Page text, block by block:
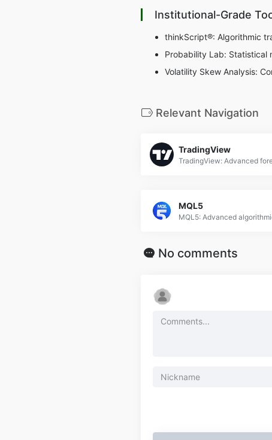
Institutional-Grade
thinkScript®: Algorithmic
Probability Lab: Statistical
Volatility Skew Analysis:
Relevant Navigation
TradingView
MQL5
No comments